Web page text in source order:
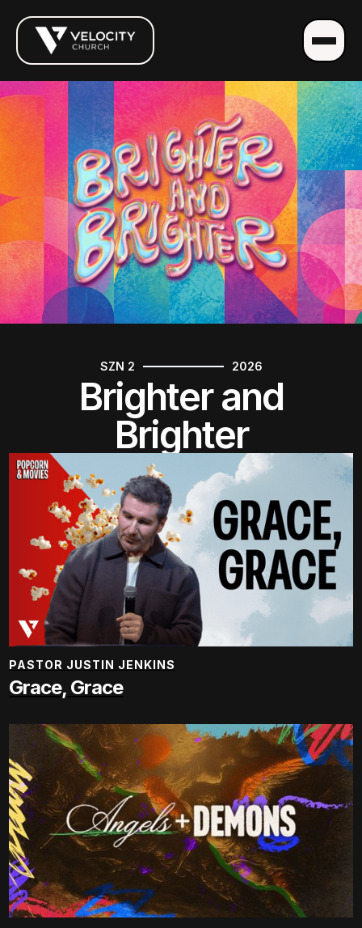
SZN 2 2026
Brighter and
Brighter
PASTOR JUSTIN JENKINS
Grace, Grace